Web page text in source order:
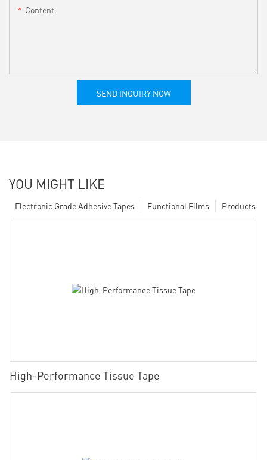
Content
SEND INQUIRY NOW
YOU MIGHT LIKE
Products
Functional Films
Electronic Grade Adhesive Tapes
High-Performance Tissue Tape